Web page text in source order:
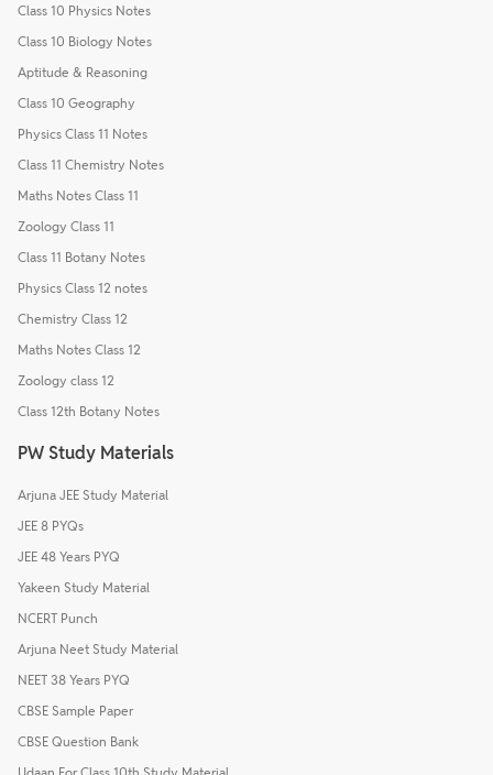
Class 10 Physics Notes
Class 10 Biology Notes
Aptitude & Reasoning
Class 10 Geography
Physics Class 11 Notes
Class 11 Chemistry Notes
Maths Notes Class 11
Zoology Class 11
Class 11 Botany Notes
Physics Class 12 notes
Chemistry Class 12
Maths Notes Class 12
Zoology class 12
Class 12th Botany Notes
PW Study Materials
Arjuna JEE Study Material
JEE 8 PYQs
JEE 48 Years PYQ
Yakeen Study Material
NCERT Punch
Arjuna Neet Study Material
NEET 38 Years PYQ
CBSE Sample Paper
CBSE Question Bank